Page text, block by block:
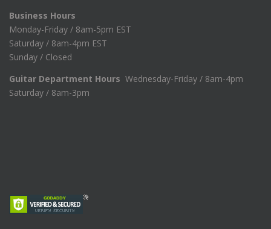
Business Hours
Monday-Friday / 8am-5pm EST
Saturday / 8am-4pm EST
Sunday / Closed
Guitar Department Hours Wednesday-Friday / 8am-4pm
Saturday / 8am-3pm